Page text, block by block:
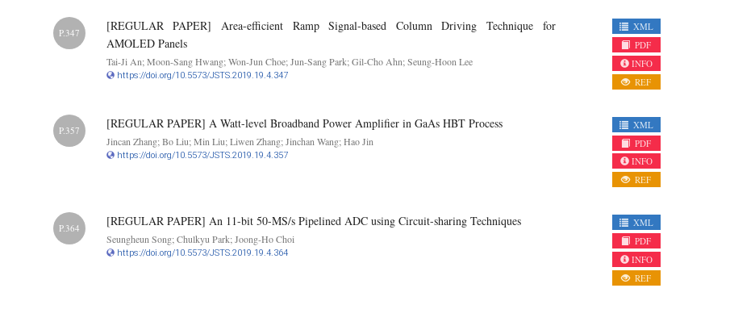
P.347
[REGULAR PAPER] Area-efficient Ramp Signal-based Column Driving Technique for
AMOLED Panels
Tai-Ji An; Moon-Sang Hwang; Won-Jun Choe; Jun-Sang Park; Gil-Cho Ahn; Seung-Hoon Lee
https://doi.org/10.5573/JSTS.2019.19.4.347
XML
PDF
INFO
REF
P.357 [REGULAR PAPER] A Watt-level Broadband Power Amplifier in GaAs HBT Process
Jincan Zhang; Bo Liu; Min Liu; Liwen Zhang; Jinchan Wang; Hao Jin
https://doi.org/10.5573/JSTS.2019.19.4.357
XML
PDF
INFO
REF
P.364 [REGULAR PAPER] An 11-bit 50-MS/s Pipelined ADC using Circuit-sharing Techniques
Seungheun Song; Chulkyu Park; Joong-Ho Choi
https://doi.org/10.5573/JSTS.2019.19.4.364
XML
PDF
INFO
REF